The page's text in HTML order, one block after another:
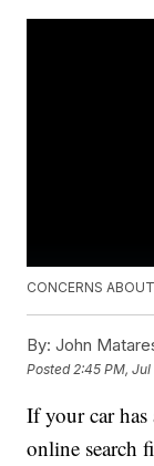
CONCERNS
By: John
Posted 2:45 PM, Jul
If your car has
online search